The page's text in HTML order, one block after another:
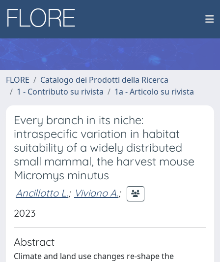
FLORE
Catalogo dei Prodotti della Ricerca
1 - Contributo su rivista
1a - Articolo su rivista
Every branch in its niche:
intraspecific variation in habitat
suitability of a widely distributed
small mammal, the harvest mouse
Micromys minutus
Ancillotto L.; Viviano A.;
2023
Abstract
Climate and land use changes re-shape the